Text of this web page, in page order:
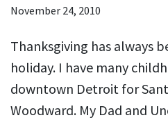
November 24, 2010
Thanksgiving has always
holiday. I have many
downtown Detroit for
Woodward. My Dad and